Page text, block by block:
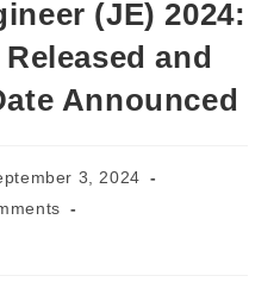
(JE) 2024:
and
Announced
3, 2024